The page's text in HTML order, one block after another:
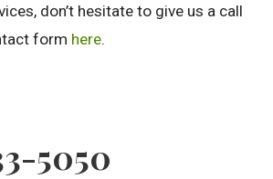
don’t hesitate to give us a call
form here.
5050